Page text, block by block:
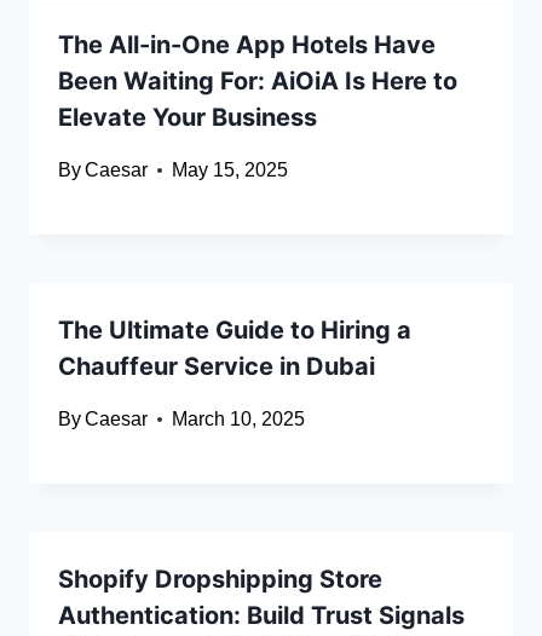
The All-in-One App Hotels Have
Been Waiting For: AiOiA Is Here to
Elevate Your Business
ByCaesar May 15, 2025
The Ultimate Guide to Hiring a
Chauffeur Service in Dubai
ByCaesar March 10, 2025
Shopify Dropshipping Store
Authentication: Build Trust Signals